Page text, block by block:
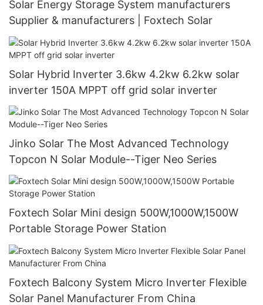
Solar Energy Storage System manufacturers
Supplier & manufacturers | Foxtech Solar
Solar Hybrid Inverter 3.6kw 4.2kw 6.2kw solar
inverter 150A MPPT off grid solar inverter
Jinko Solar The Most Advanced Technology
Topcon N Solar Module--Tiger Neo Series
Foxtech Solar Mini design 500W,1000W,1500W
Portable Storage Power Station
Foxtech Balcony System Micro Inverter Flexible
Solar Panel Manufacturer From China